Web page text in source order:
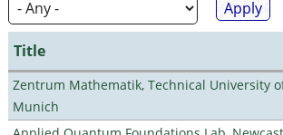
Title
Zentrum Mathematik, Technical University
Munich